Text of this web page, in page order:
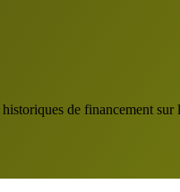
historiques de financement